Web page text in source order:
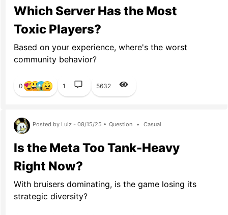
Which Server Has the Most
Toxic Players?
Based on your experience, where's the worst
community behavior?
0 1 5632
Posted by Luiz - 08/15/25 • Question • Casual
Is the Meta Too Tank-Heavy
Right Now?
With bruisers dominating, is the game losing its
strategic diversity?